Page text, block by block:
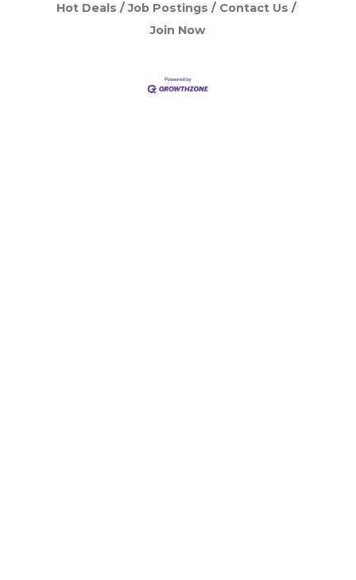
Hot Deals
Job Postings
Contact Us
Join Now